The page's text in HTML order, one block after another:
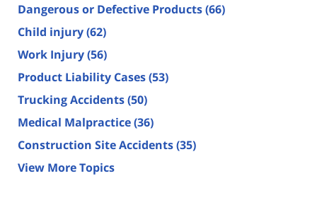
Dangerous or Defective Products(66)
Child injury(62)
Work Injury(56)
Product Liability Cases(53)
Trucking Accidents(50)
Medical Malpractice(36)
Construction Site Accidents(35)
View More Topics